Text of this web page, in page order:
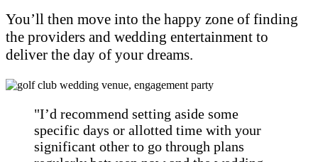
You’ll then move into the happy zone of finding
the providers and wedding entertainment to
deliver the day of your dreams.
"I’d recommend setting aside some
specific days or allotted time with your
significant other to go through plans